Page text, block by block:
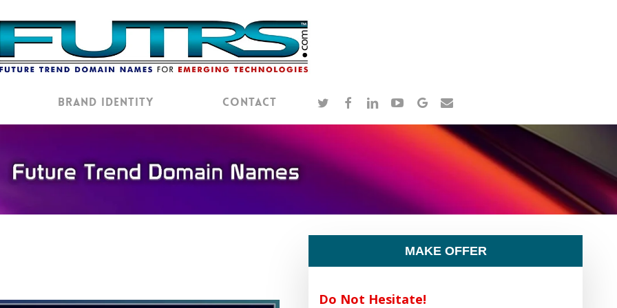
Brand Identity Contact twitterfacebook
linkedinyoutubegoogle-
email
MAKE OFFER
Do Not Hesitate!